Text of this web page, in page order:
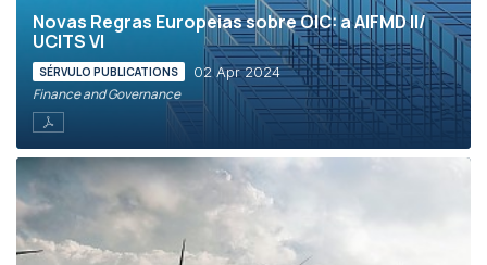
Novas Regras Europeias sobre OIC: a AIFMD II/
UCITS VI
SÉRVULO PUBLICATIONS 02 Apr 2024
Finance and Governance